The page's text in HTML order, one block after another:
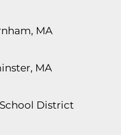
MA
MA
District